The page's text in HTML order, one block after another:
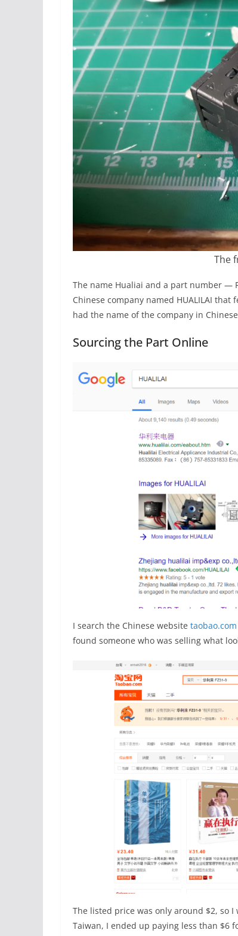
The
The name Hualiai and a part number —
Chinese company named HUALILAI
had the name of the company in
Sourcing the Part Online
I search the Chinese website taobao.com
found someone who was selling what
The listed price was only around $2, so
Taiwan, I ended up paying less than $6